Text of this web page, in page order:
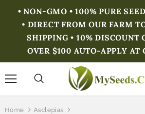
• NON-GMO • 100% PURE
• DIRECT FROM OUR FARM
SHIPPING • 10% DISCOUNT
OVER $100 AUTO-APPLY AT
Home
Asclepias